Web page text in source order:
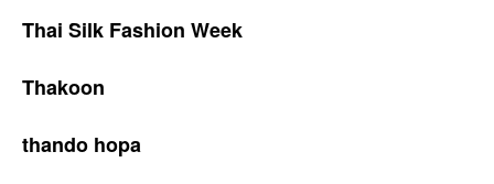
Thai Silk Fashion Week
Thakoon
thando hopa